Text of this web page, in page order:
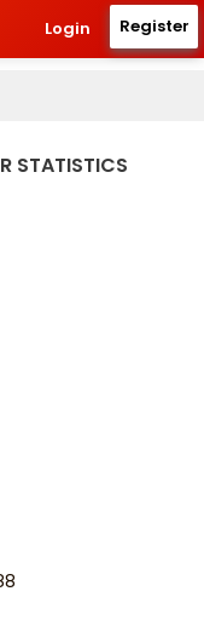
Login Register
STATISTICS